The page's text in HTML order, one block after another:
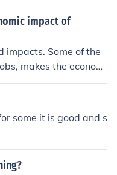
impact of
impacts. Some of the
makes the econom
new people. A few of
noise and privacy iss
some it is good and s